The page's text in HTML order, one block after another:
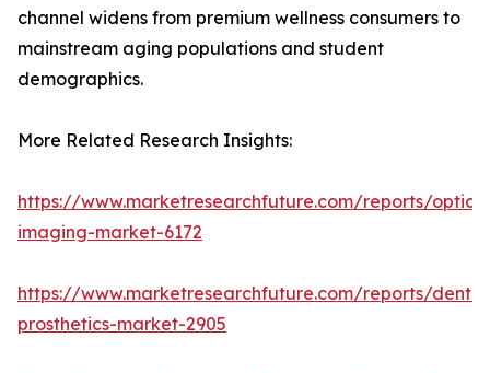
channel widens from premium wellness consumers to
mainstream aging populations and student
demographics.
More Related Research Insights:
https://www.marketresearchfuture.com/reports/
imaging-market-6172
https://www.marketresearchfuture.com/reports/
prosthetics-market-2905